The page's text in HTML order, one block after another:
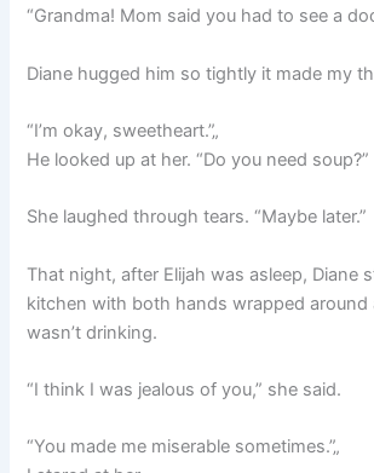
“Grandma! Mom said you had to see a
Diane hugged him so tightly it made my
“I’m okay, sweetheart.”„
He looked up at her. “Do you need soup?”
She laughed through tears. “Maybe later.”
That night, after Elijah was asleep, Diane
kitchen with both hands wrapped around
wasn’t drinking.
“I think I was jealous of you,” she said.
“You made me miserable sometimes.”„